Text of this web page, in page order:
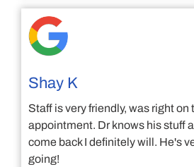
Shay K
Staff is very friendly, was right on
appointment. Dr knows his stuff
come back I definitely will. He's
going!